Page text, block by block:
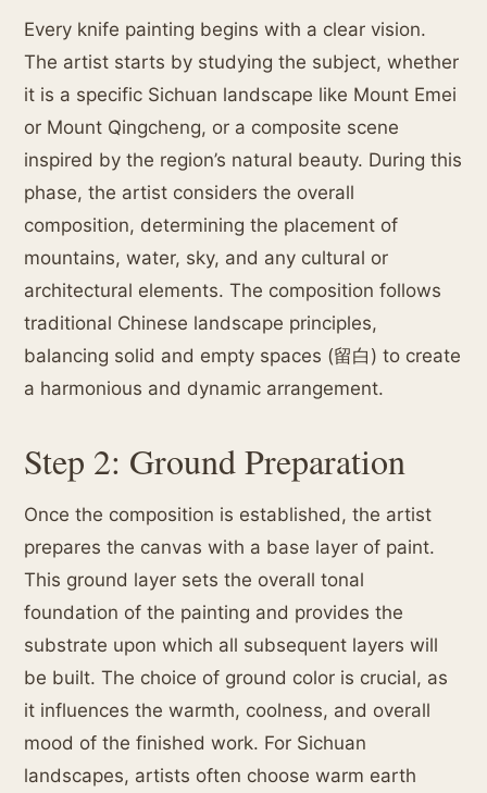
Every knife painting begins with a clear vision.
The artist starts by studying the subject, whether
it is a specific Sichuan landscape like Mount Emei
or Mount Qingcheng, or a composite scene
inspired by the region’s natural beauty. During this
phase, the artist considers the overall
composition, determining the placement of
mountains, water, sky, and any cultural or
architectural elements. The composition follows
traditional Chinese landscape principles,
balancing solid and empty spaces (留白) to create
a harmonious and dynamic arrangement.
Step 2: Ground Preparation
Once the composition is established, the artist
prepares the canvas with a base layer of paint.
This ground layer sets the overall tonal
foundation of the painting and provides the
substrate upon which all subsequent layers will
be built. The choice of ground color is crucial, as
it influences the warmth, coolness, and overall
mood of the finished work. For Sichuan
landscapes, artists often choose warm earth